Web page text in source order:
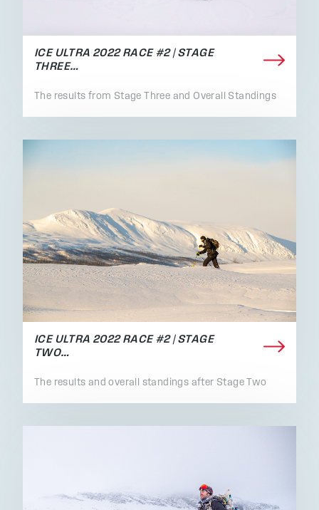
ICE ULTRA 2022 RACE #2 | STAGE
THREE…
The results from Stage Three and Overall Standings
ICE ULTRA 2022 RACE #2 | STAGE
TWO…
The results and overall standings after Stage Two